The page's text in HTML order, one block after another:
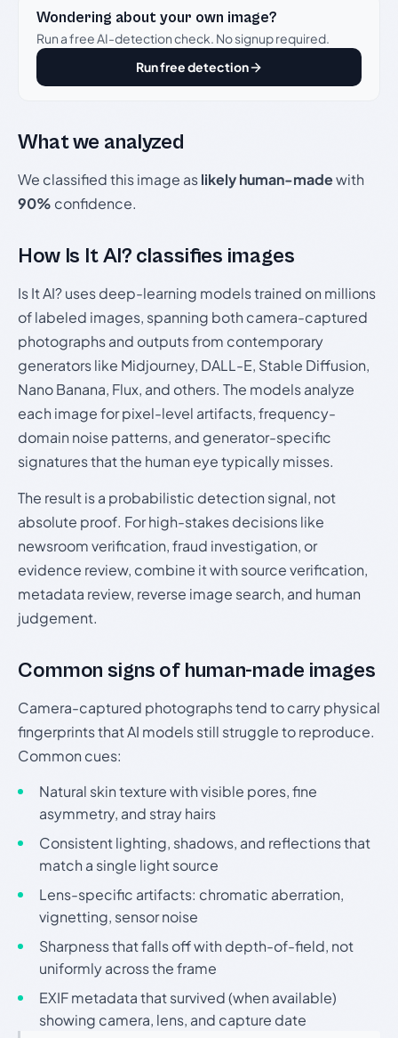
Wondering about your own image?
Run a free AI-detection check. No signup required.
Run free detection
What we analyzed
We classified this image aslikely human-madewith
90% confidence.
How Is It AI? classifies images
Is It AI? uses deep-learning models trained on millions
of labeled images, spanning both camera-captured
photographs and outputs from contemporary
generators like Midjourney, DALL-E, Stable Diffusion,
Nano Banana, Flux, and others. The models analyze
each image for pixel-level artifacts, frequency-
domain noise patterns, and generator-specific
signatures that the human eye typically misses.
The result is a probabilistic detection signal, not
absolute proof. For high-stakes decisions like
newsroom verification, fraud investigation, or
evidence review, combine it with source verification,
metadata review, reverse image search, and human
judgement.
Common signs of human-made images
Camera-captured photographs tend to carry physical
fingerprints that AI models still struggle to reproduce.
Common cues:
Natural skin texture with visible pores, fine
asymmetry, and stray hairs
Consistent lighting, shadows, and reflections that
match a single light source
Lens-specific artifacts: chromatic aberration,
vignetting, sensor noise
Sharpness that falls off with depth-of-field, not
uniformly across the frame
EXIF metadata that survived (when available)
showing camera, lens, and capture date